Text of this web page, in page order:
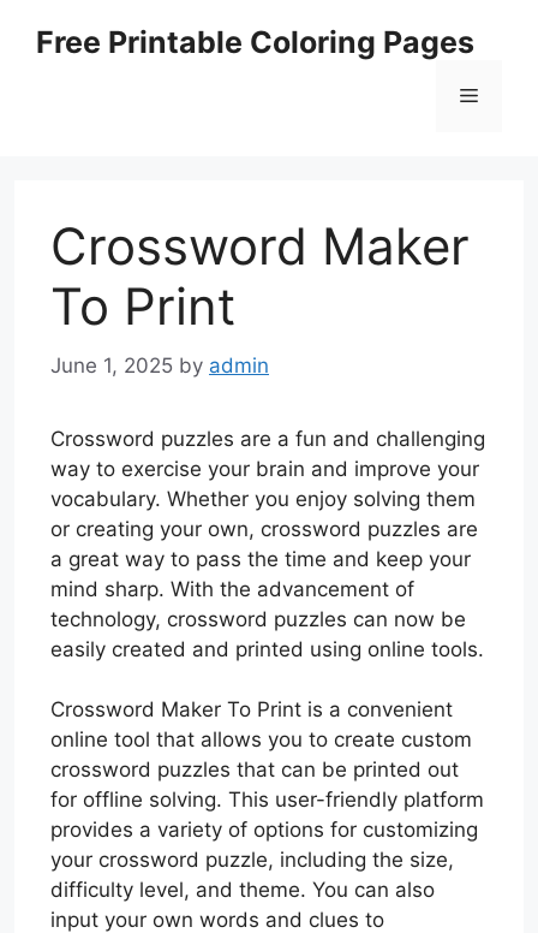
Free Printable Coloring Pages
Menu
Crossword Maker
To Print
June 1, 2025 by admin
Crossword puzzles are a fun and challenging
way to exercise your brain and improve your
vocabulary. Whether you enjoy solving them
or creating your own, crossword puzzles are
a great way to pass the time and keep your
mind sharp. With the advancement of
technology, crossword puzzles can now be
easily created and printed using online tools.
Crossword Maker To Print is a convenient
online tool that allows you to create custom
crossword puzzles that can be printed out
for offline solving. This user-friendly platform
provides a variety of options for customizing
your crossword puzzle, including the size,
difficulty level, and theme. You can also
input your own words and clues to